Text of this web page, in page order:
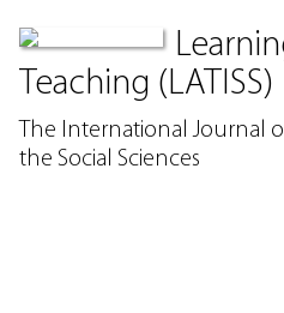
Teaching (LATISS)
The International Journal
the Social Sciences